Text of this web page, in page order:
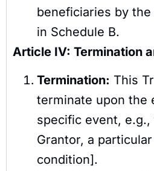
beneficiaries by
in Schedule B.
Article IV: Termination
Termination: This
terminate upon the
specific event,
Grantor, a
condition].